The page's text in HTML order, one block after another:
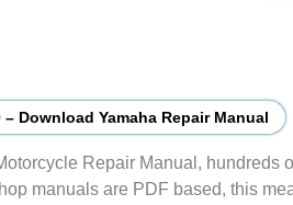
– Download Yamaha Repair Manual
Repair Manual, hundreds
manuals are PDF based, this